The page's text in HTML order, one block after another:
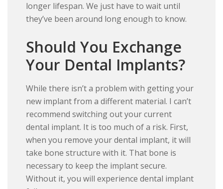
longer lifespan. We just have to wait until
they’ve been around long enough to know.
Should You Exchange
Your Dental Implants?
While there isn’t a problem with getting your
new implant from a different material. I can’t
recommend switching out your current
dental implant. It is too much of a risk. First,
when you remove your dental implant, it will
take bone structure with it. That bone is
necessary to keep the implant secure.
Without it, you will experience dental implant